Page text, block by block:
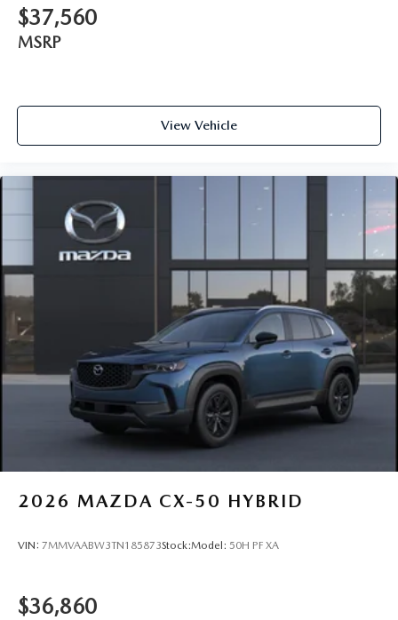
$37,560
MSRP
View Vehicle
2026 MAZDA CX-50 HYBRID
VIN: 7MMVAABW3TN185873Stock:Model: 50H PF XA
$36,860